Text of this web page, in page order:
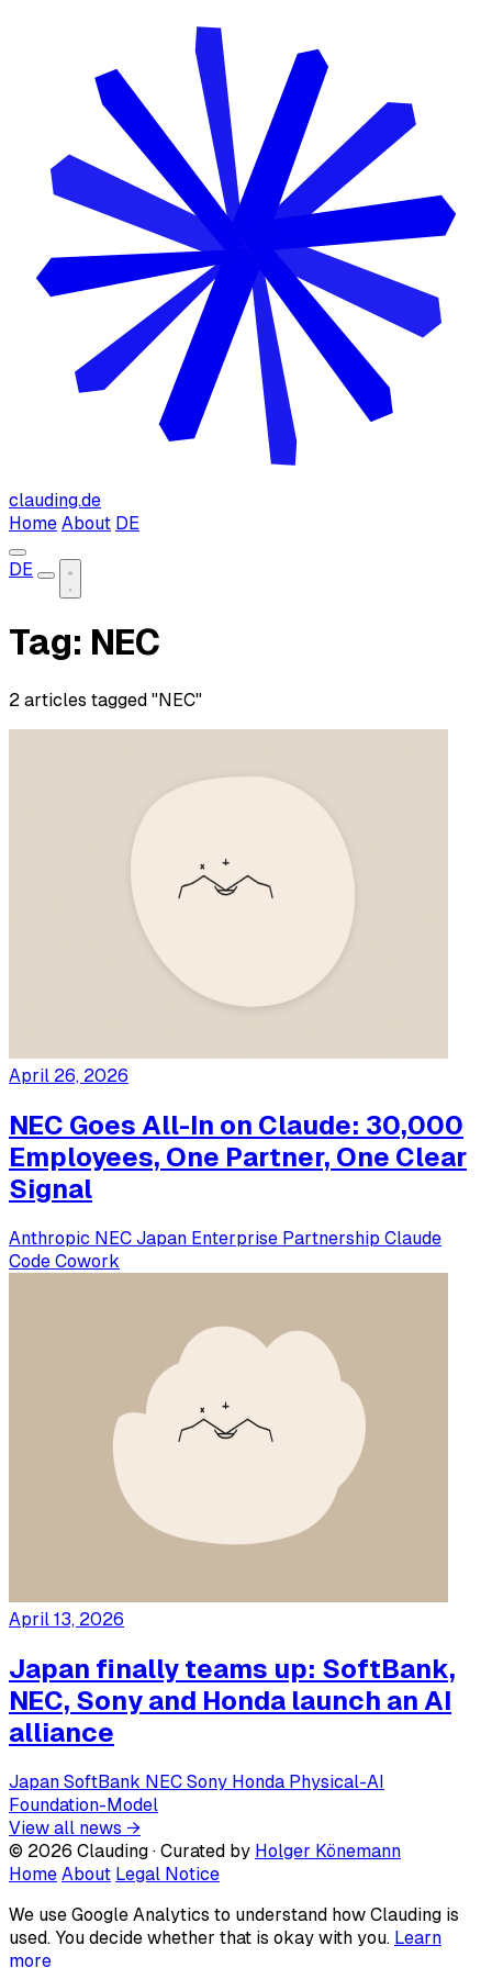
clauding.de
Home About DE
DE
Tag: NEC
2 articles tagged "NEC"
April 26, 2026
NEC Goes All-In on Claude: 30,000
Employees, One Partner, One Clear
Signal
Anthropic NEC Japan Enterprise Partnership Claude
Code Cowork
April 13, 2026
Japan finally teams up: SoftBank,
NEC, Sony and Honda launch an AI
alliance
Japan SoftBank NEC Sony Honda Physical-AI
Foundation-Model
View all news →
© 2026 Clauding · Curated by Holger Könemann
Home About Legal Notice
We use Google Analytics to understand how Clauding is
used. You decide whether that is okay with you. Learn
more